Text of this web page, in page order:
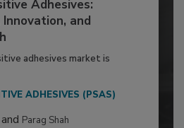
Adhesives:
and
adhesives market is
ADHESIVES (PSAS)
and Parag Shah